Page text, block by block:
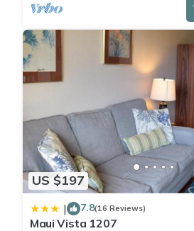
US $197
| 7.8(16 Reviews)
Maui Vista 1207